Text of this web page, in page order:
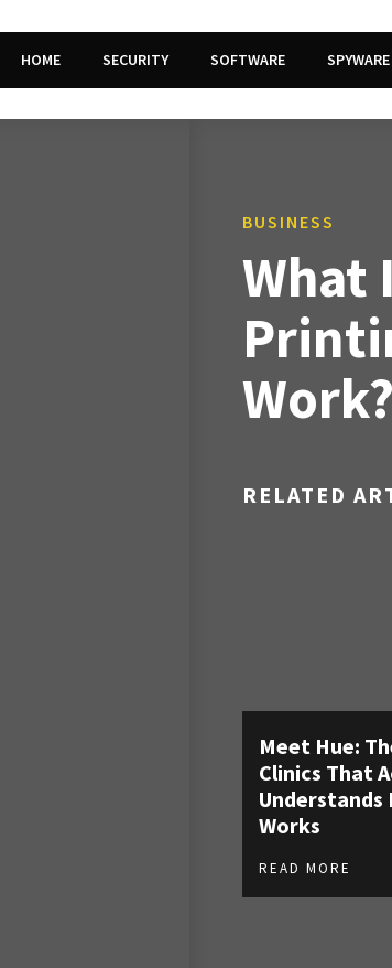
HOME SECURITY SOFTWARE SPYWARE
BUSINESS
What
Work?
RELATED
Meet Hue:
Clinics That
Understands
Works
READ MORE